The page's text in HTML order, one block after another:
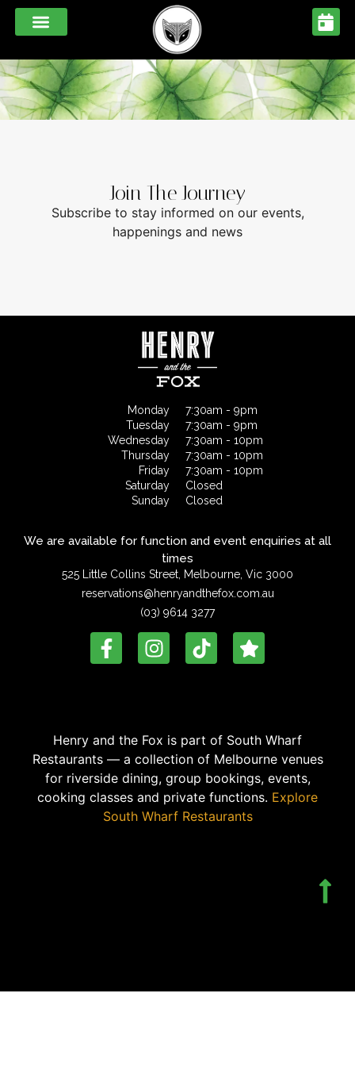
Melbourne
Join The Journey
Subscribe to stay informed on our events,
happenings and news
Monday
Tuesday
Wednesday
Thursday
Friday
Saturday
Sunday
7:30am - 9pm
7:30am - 9pm
7:30am - 10pm
7:30am - 10pm
7:30am - 10pm
Closed
Closed
We are available for function and event enquiries at all
times
525 Little Collins Street, Melbourne, Vic 3000
reservations@henryandthefox.com.au
(03) 9614 3277
Henry and the Fox is part of South Wharf
Restaurants — a collection of Melbourne venues
for riverside dining, group bookings, events,
cooking classes and private functions. Explore
South Wharf Restaurants